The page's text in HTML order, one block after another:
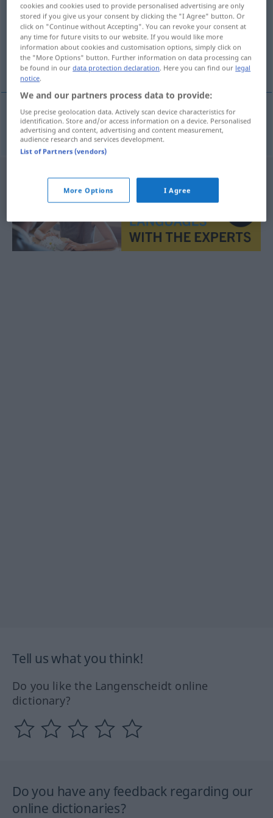
Overview of all translations
(For more details, click/tap on the translation)
Disharmonie
Disharmonie F uyumsuzluk
Tell us what you think!
Do you like the Langenscheidt online
dictionary?
Do you have any feedback regarding our
online dictionaries?
cookies and cookies used to provide personalised advertising are only
stored if you give us your consent by clicking the "I Agree" button. Or
click on "Continue without Accepting". You can revoke your consent at
any time for future visits to our website. If you would like more
information about cookies and customisation options, simply click on
the "More Options" button. Further information on data processing can
be found in ourdata protection declaration. Here you can find our legal
notice.
We and our partners process data to provide:
Use precise geolocation data. Actively scan device characteristics for
identification. Store and/or access information on a device. Personalised
advertising and content, advertising and content measurement,
audience research and services development.
List of Partners (vendors)
More Options I Agree